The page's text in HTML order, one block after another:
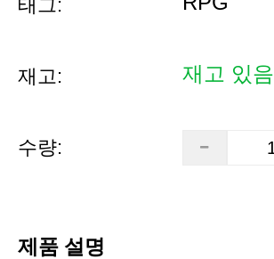
태그:
재고: 재고 있음
수량:
제품 설명